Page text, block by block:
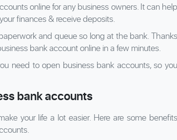
online for any business owners. It can help
finances & receive deposits.
and queue so long at the bank. Thanks
bank account online in a few minutes.
need to open business bank accounts, so you
bank accounts
your life a lot easier. Here are some benefits